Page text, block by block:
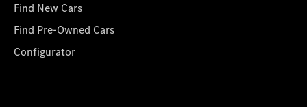
Find New Cars
Find Pre-Owned Cars
Configurator